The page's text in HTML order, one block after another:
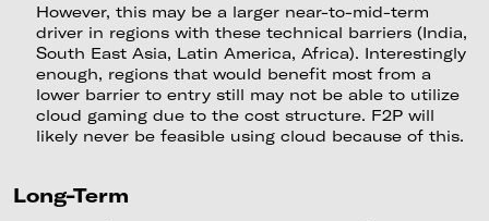
However, this may be a larger near-to-mid-term
driver in regions with these technical barriers (India,
South East Asia, Latin America, Africa). Interestingly
enough, regions that would benefit most from a
lower barrier to entry still may not be able to utilize
cloud gaming due to the cost structure. F2P will
likely never be feasible using cloud because of this.
Long-Term